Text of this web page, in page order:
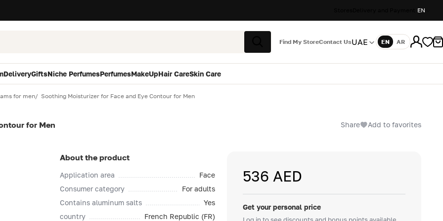
EN
Search
Find My StoreContact UsUAE Language
EN AR
DeliveryGiftsNiche PerfumesPerfumesMakeUpHair CareSkin Care
for men Soothing Moisturizer for Face and Eye Contour for Men
for Men Share Add to favorites
About the product
Application area
Face
Consumer category
For adults
Contains aluminum salts
Yes
country
French Republic (FR)
536 AED
Get your personal price
Log in to see discounts and bonus points available